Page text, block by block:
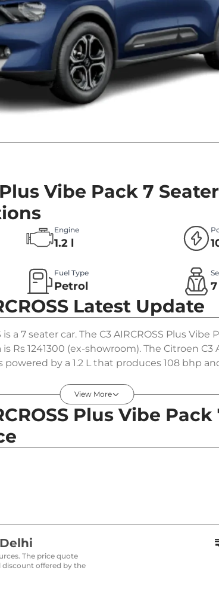
Plus Vibe Pack 7
Engine
1.2 l
Fuel Type
Petrol 7
Latest Update
a 7 seater car. The C3 AIRCROSS Plus Vibe
Rs 1241300 (ex-showroom). The Citroen C3
powered by a 1.2 L that produces 108 bhp
View More
Plus Vibe Pack
Delhi
The price quote
offered by the